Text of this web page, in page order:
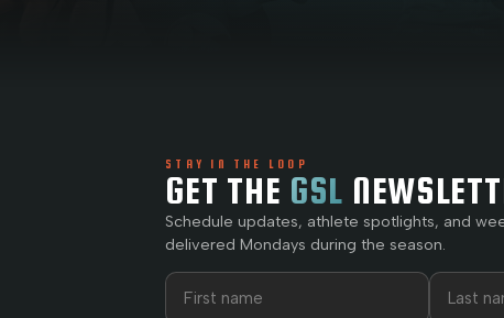
STAY IN THE LOOP
GET THE GSL
Schedule updates, athlete spotlights, and
delivered Mondays during the season.
First name
Last name